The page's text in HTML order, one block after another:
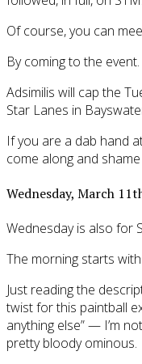
Of course, you can
By coming to the event.
Adsimilis will cap the
Star Lanes in
If you are a dab hand
come along and
Wednesday, March
Wednesday is also for
The morning starts
Just reading the
twist for this paintball
anything else” — I’m
pretty bloody ominous.